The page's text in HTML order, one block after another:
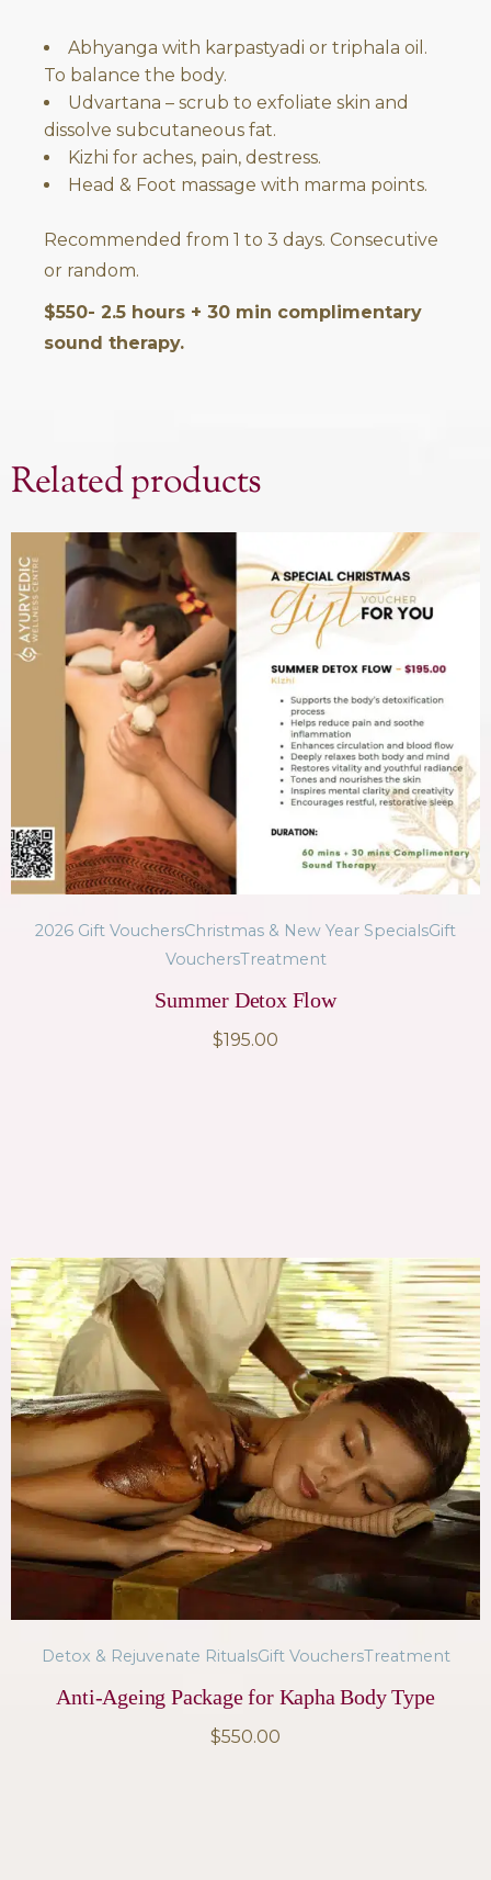
Abhyanga with karpastyadi or triphala oil.
To balance the body.
Udvartana – scrub to exfoliate skin and
dissolve subcutaneous fat.
Kizhi for aches, pain, destress.
Head & Foot massage with marma points.
Recommended from 1 to 3 days. Consecutive
or random.
$550- 2.5 hours + 30 min complimentary
sound therapy.
Related products
2026 Gift VouchersChristmas & New Year SpecialsGift
VouchersTreatment
Summer Detox Flow
$195.00
Detox & Rejuvenate RitualsGift VouchersTreatment
Anti-Ageing Package for Kapha Body Type
$550.00